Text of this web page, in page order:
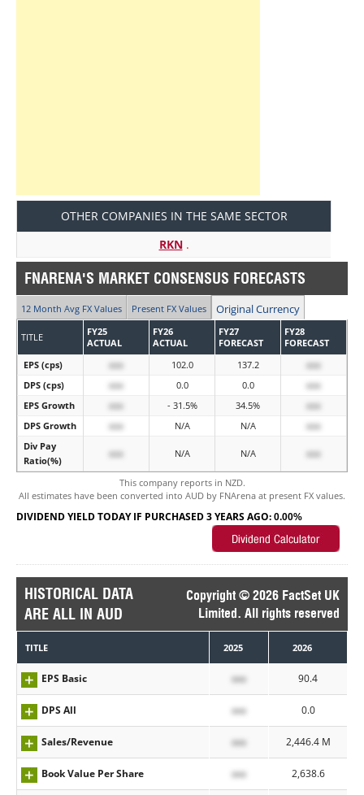
OTHER COMPANIES IN THE SAME SECTOR
RKN.
FNARENA'S MARKET CONSENSUS FORECASTS
12 Month Avg FX Values Present FX Values Original Currency
TITLE
FY25
ACTUAL
FY26
ACTUAL
FY27
FORECAST
FY28
FORECAST
EPS (cps)
xxx 102.0 137.2
xxx
DPS (cps)
xxx 0.0 0.0
xxx
EPS Growth
xxx - 31.5% 34.5%
xxx
DPS Growth
xxx N/A N/A
xxx
Div Pay
Ratio(%)
xxx N/A N/A xxx
This company reports in NZD.
All estimates have been converted into AUD by FNArena at present FX values.
DIVIDEND YIELD TODAY IF PURCHASED 3 YEARS AGO: 0.00%
HISTORICAL DATA
ARE ALL IN AUD
Copyright © 2026 FactSet UK
Limited. All rights reserved
TITLE 2025 2026
EPS Basic xxx 90.4
DPS All xxx 0.0
Sales/Revenue xxx 2,446.4 M
Book Value Per Share xxx 2,638.6